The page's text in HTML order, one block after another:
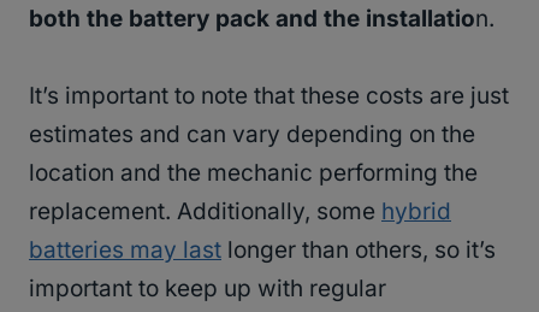
both the battery pack and the installation.
It’s important to note that these costs are just
estimates and can vary depending on the
location and the mechanic performing the
replacement. Additionally, some hybrid
batteries may last longer than others, so it’s
important to keep up with regular